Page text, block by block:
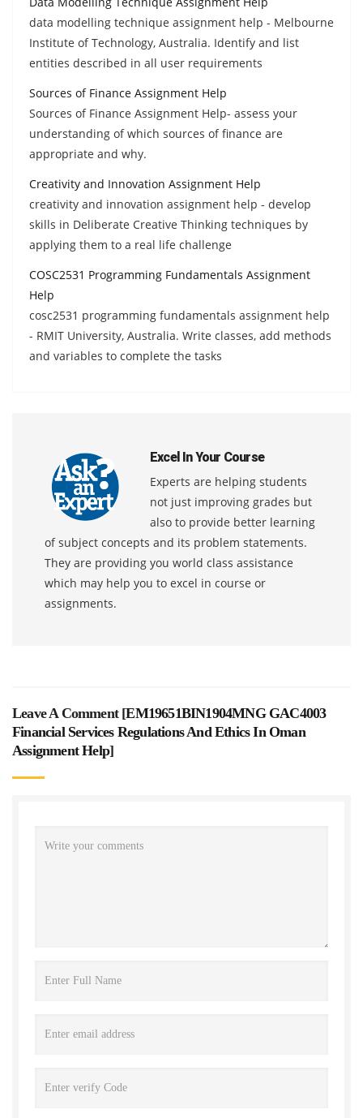
data modelling technique assignment help - Melbourne
Institute of Technology, Australia. Identify and list
entities described in all user requirements
Sources of Finance Assignment Help
Sources of Finance Assignment Help- assess your
understanding of which sources of finance are
appropriate and why.
Creativity and Innovation Assignment Help
creativity and innovation assignment help - develop
skills in Deliberate Creative Thinking techniques by
applying them to a real life challenge
COSC2531 Programming Fundamentals Assignment
Help
cosc2531 programming fundamentals assignment help
- RMIT University, Australia. Write classes, add methods
and variables to complete the tasks
Excel In Your Course
Experts are helping students
not just improving grades but
also to provide better learning
of subject concepts and its problem statements.
They are providing you world class assistance
which may help you to excel in course or
assignments.
Leave A Comment [EM19651BIN1904MNG GAC4003
Financial Services Regulations And Ethics In Oman
Assignment Help]